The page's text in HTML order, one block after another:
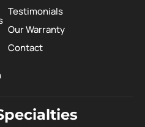
Testimonials
Our Warranty
Contact